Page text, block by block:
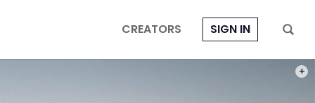
CREATORS SIGN IN